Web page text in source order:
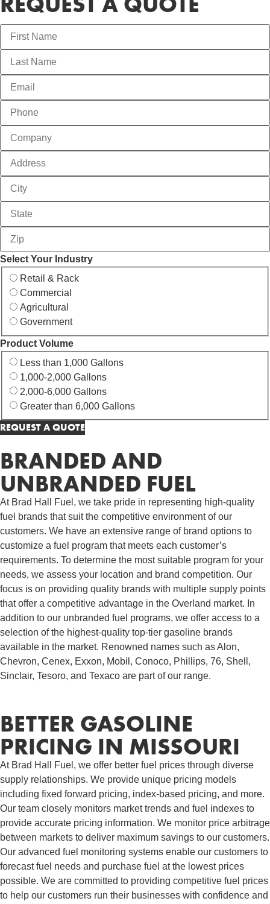
Select Your Industry
Retail & Rack
Commercial
Agricultural
Government
Product Volume
Less than 1,000 Gallons
1,000-2,000 Gallons
2,000-6,000 Gallons
Greater than 6,000 Gallons
BRANDED AND
UNBRANDED FUEL
At Brad Hall Fuel, we take pride in representing high-quality
fuel brands that suit the competitive environment of our
customers. We have an extensive range of brand options to
customize a fuel program that meets each customer’s
requirements. To determine the most suitable program for your
needs, we assess your location and brand competition. Our
focus is on providing quality brands with multiple supply points
that offer a competitive advantage in the Overland market. In
addition to our unbranded fuel programs, we offer access to a
selection of the highest-quality top-tier gasoline brands
available in the market. Renowned names such as Alon,
Chevron, Cenex, Exxon, Mobil, Conoco, Phillips, 76, Shell,
Sinclair, Tesoro, and Texaco are part of our range.
BETTER GASOLINE
PRICING IN MISSOURI
At Brad Hall Fuel, we offer better fuel prices through diverse
supply relationships. We provide unique pricing models
including fixed forward pricing, index-based pricing, and more.
Our team closely monitors market trends and fuel indexes to
provide accurate pricing information. We monitor price arbitrage
between markets to deliver maximum savings to our customers.
Our advanced fuel monitoring systems enable our customers to
forecast fuel needs and purchase fuel at the lowest prices
possible. We are committed to providing competitive fuel prices
to help our customers run their businesses with confidence and